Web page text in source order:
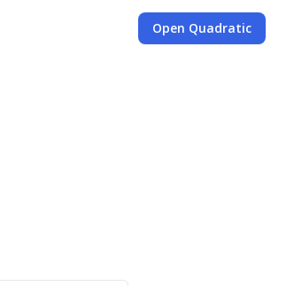
Open Quadratic